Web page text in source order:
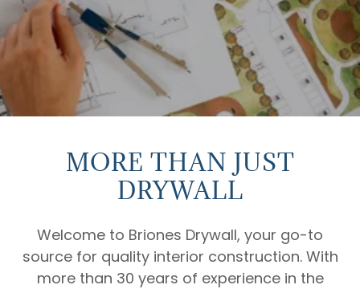
MORE THAN JUST
DRYWALL
Welcome to Briones Drywall, your go-to
source for quality interior construction. With
more than 30 years of experience in the